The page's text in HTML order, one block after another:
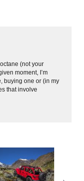
(not your
moment, I’m
buying one or (in my
that involve